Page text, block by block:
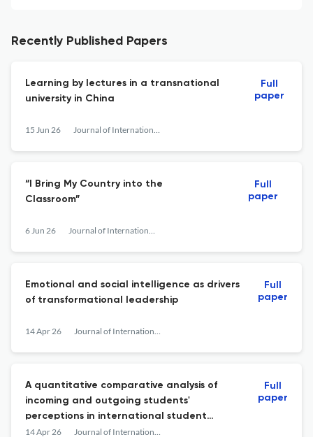
Recently Published Papers
Learning by lectures in a transnational
university in China
15 Jun 26 Journal of International Students
Full
paper
“I Bring My Country into the
Classroom”
6 Jun 26 Journal of International Students
Full
paper
Emotional and social intelligence as drivers
of transformational leadership
14 Apr 26 Journal of International Students
Full
paper
A quantitative comparative analysis of
incoming and outgoing students'
perceptions in international student
mobility
14 Apr 26 Journal of International Students
Full
paper